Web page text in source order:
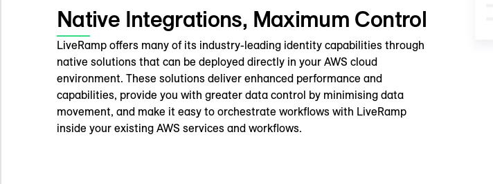
Native Integrations, Maximum Control
LiveRamp offers many of its industry-leading identity capabilities through
native solutions that can be deployed directly in your AWS cloud
environment. These solutions deliver enhanced performance and
capabilities, provide you with greater data control by minimising data
movement, and make it easy to orchestrate workflows with LiveRamp
inside your existing AWS services and workflows.